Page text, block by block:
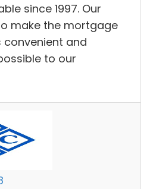
since 1997. Our
make the mortgage
and
to our